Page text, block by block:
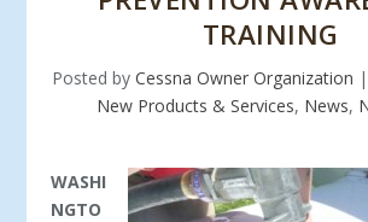
TRAINING
Posted by Cessna Owner Organization |
New Products & Services, News,
WASHI
NGTO